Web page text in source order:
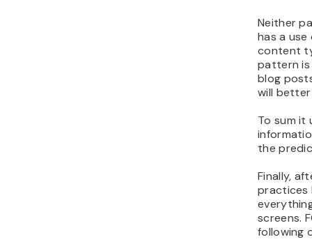
Neither
has a
content
pattern is
blog
will better
To sum it
the
Finally,
practices
screens.
following